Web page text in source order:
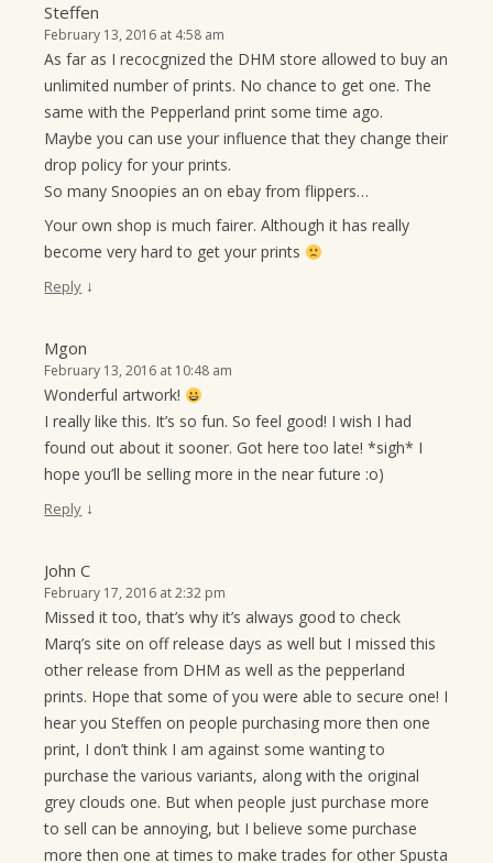
Steffen
February 13, 2016 at 4:58 am
As far as I recocgnized the DHM store allowed to buy an
unlimited number of prints. No chance to get one. The
same with the Pepperland print some time ago.
Maybe you can use your influence that they change their
drop policy for your prints.
So many Snoopies an on ebay from flippers…
Your own shop is much fairer. Although it has really
become very hard to get your prints
Reply ↓
Mgon
February 13, 2016 at 10:48 am
Wonderful artwork!
I really like this. It’s so fun. So feel good! I wish I had
found out about it sooner. Got here too late! *sigh* I
hope you’ll be selling more in the near future :o)
Reply ↓
John C
February 17, 2016 at 2:32 pm
Missed it too, that’s why it’s always good to check
Marq’s site on off release days as well but I missed this
other release from DHM as well as the pepperland
prints. Hope that some of you were able to secure one! I
hear you Steffen on people purchasing more then one
print, I don’t think I am against some wanting to
purchase the various variants, along with the original
grey clouds one. But when people just purchase more
to sell can be annoying, but I believe some purchase
more then one at times to make trades for other Spusta